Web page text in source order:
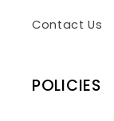
Contact Us
POLICIES